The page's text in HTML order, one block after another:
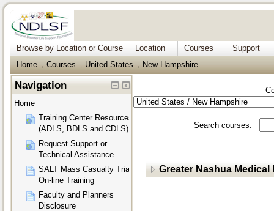
Browse by Location or Course Location Courses
Support
Home
→ Courses → United States → New Hampshire
Search courses:
Greater Nashua Medical
Navigation
Home
Training Center Resources
(ADLS, BDLS and CDLS)
Request Support or
Technical Assistance
SALT Mass Casualty Triage
On-line Training
Faculty and Planners
Disclosure